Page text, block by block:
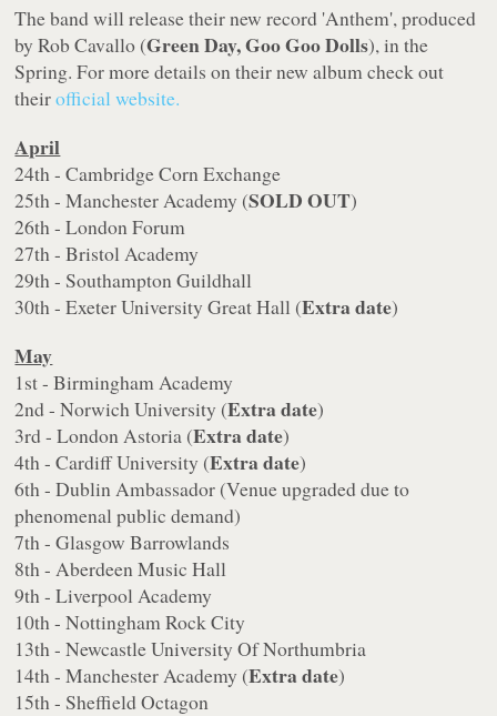
The band will release their new record 'Anthem', produced
by Rob Cavallo (Green Day, Goo Goo Dolls), in the
Spring. For more details on their new album check out
theirofficial website.
April
24th - Cambridge Corn Exchange
25th - Manchester Academy (SOLD OUT)
26th - London Forum
27th - Bristol Academy
29th - Southampton Guildhall
30th - Exeter University Great Hall (Extra date)
May
1st - Birmingham Academy
2nd - Norwich University (Extra date)
3rd - London Astoria (Extra date)
4th - Cardiff University (Extra date)
6th - Dublin Ambassador (Venue upgraded due to
phenomenal public demand)
7th - Glasgow Barrowlands
8th - Aberdeen Music Hall
9th - Liverpool Academy
10th - Nottingham Rock City
13th - Newcastle University Of Northumbria
14th - Manchester Academy (Extra date)
15th - Sheffield Octagon